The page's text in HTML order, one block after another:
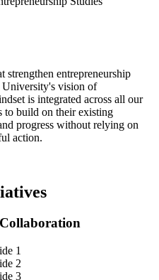
strengthen entrepreneurship
vision of
is integrated across all our
to build on their existing
progress without relying on
action.